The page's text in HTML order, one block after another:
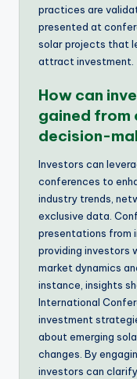
practices are
presented at
solar projects that
attract investment.
How can
gained
decision-
Investors can
conferences to
industry trends,
exclusive data.
presentations from
providing
market dynamics
instance, insights
International
investment
about emerging
changes. By
investors can